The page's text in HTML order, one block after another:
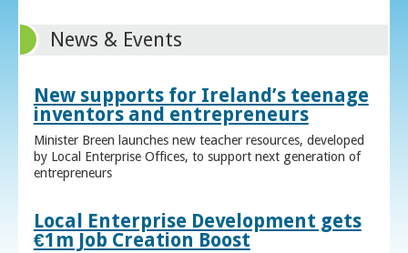
News & Events
New supports for Ireland’s teenage
inventors and entrepreneurs
Minister Breen launches new teacher resources, developed
by Local Enterprise Offices, to support next generation of
entrepreneurs
Local Enterprise Development gets
€1m Job Creation Boost